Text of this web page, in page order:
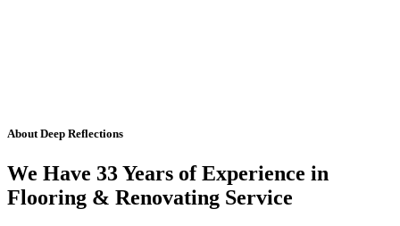
About Deep Reflections
We Have 33 Years of Experience in
Flooring & Renovating Service